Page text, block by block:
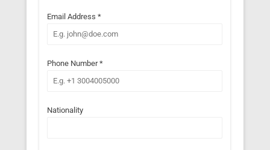
Email Address *
Phone Number*
Nationality